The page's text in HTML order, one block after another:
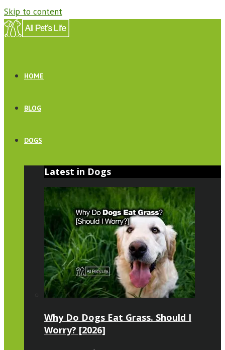
Skip to content
HOME
BLOG
DOGS
Latest in Dogs
Why Do Dogs Eat Grass. Should I
Worry? [2026]